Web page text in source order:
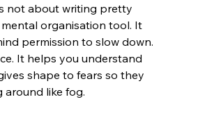
not about writing pretty
mental organisation tool. It
permission to slow down.
It helps you understand
shape to fears so they
around like fog.